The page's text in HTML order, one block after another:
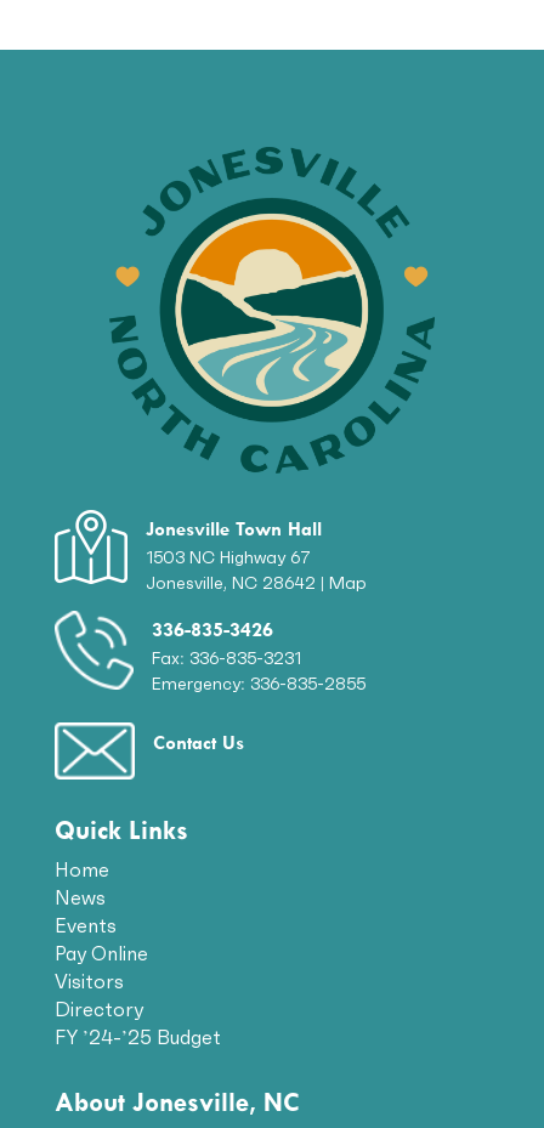
Jonesville Town Hall
1503 NC Highway 67
Jonesville, NC 28642 | Map
336-835-3426
Fax: 336-835-3231
Emergency: 336-835-2855
Contact Us
Quick Links
Home
News
Events
Pay Online
Visitors
Directory
FY ’24-’25 Budget
About Jonesville, NC